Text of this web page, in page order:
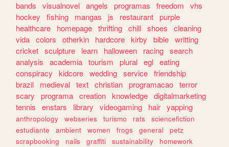
bands
visualnovel angels programas freedom
vhs
hockey
fishing mangas js restaurant purple
healthcare
homepage thrifting chill shoes
cleaning
vida colors otherkin hardcore kirby bible writting
cricket sculpture learn halloween racing search
analysis
academia tourism plural egl eating
conspiracy
kidcore wedding service friendship
brazil
medieval text christian programacao terror
scary
programa creation knowledge digitalmarketing
tennis
enstars library videogaming hair yapping
anthropology webseries turismo rats
sciencefiction
estudiante
ambient women frogs general
petz
scrapbooking
nails graffiti sustainability
homework